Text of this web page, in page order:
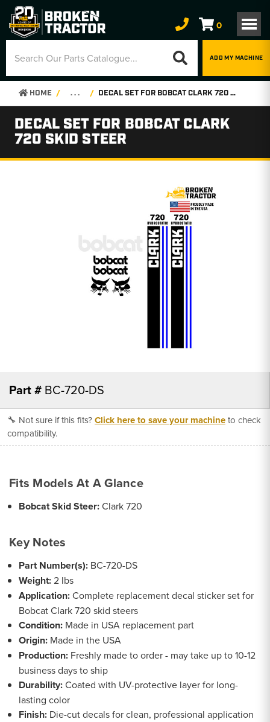
0
ADD MY MACHINE
HOME . . . DECAL SET FOR BOBCAT CLARK 720 SKID STEER
DECAL SET FOR BOBCAT CLARK
720 SKID STEER
Part # BC-720-DS
🔧 Not sure if this fits?Click here to save your machineto check
compatibility.
Fits Models At A Glance
Bobcat Skid Steer:Clark 720
Key Notes
Part Number(s): BC-720-DS
Weight:2 lbs
Application:Complete replacement decal sticker set for
Bobcat Clark 720 skid steers
Condition: Made in USA replacement part
Origin: Made in the USA
Production: Freshly made to order - may take up to 10-12
business days to ship
Durability:Coated with UV-protective layer for long-
lasting color
Finish: Die-cut decals for clean, professional application